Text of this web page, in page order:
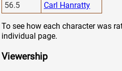
56.5
Carl Hanratty
To see how each character was
individual page.
Viewership